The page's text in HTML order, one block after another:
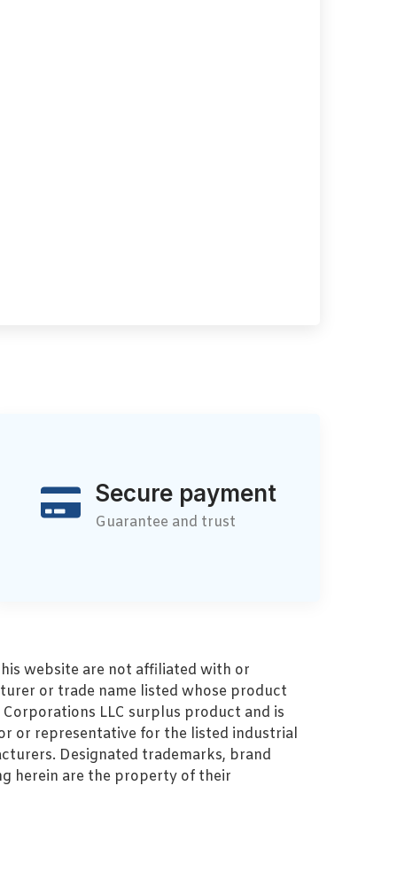
Secure payment
Guarantee and trust
website are not affiliated with or
or trade name listed whose product
LLC surplus product and is
or representative for the listed industrial
Designated trademarks, brand
herein are the property of their